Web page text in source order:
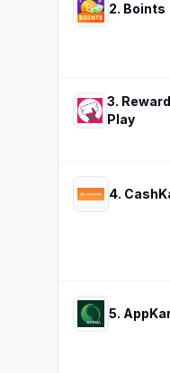
2. Boints
3.
Play
4.
5.